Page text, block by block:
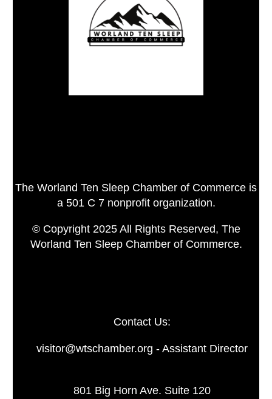
The Worland Ten Sleep Chamber of Commerce is
a 501 C 7 nonprofit organization.
© Copyright 2025 All Rights Reserved, The
Worland Ten Sleep Chamber of Commerce.
Contact Us:
visitor@wtschamber.org - Assistant Director
801 Big Horn Ave. Suite 120